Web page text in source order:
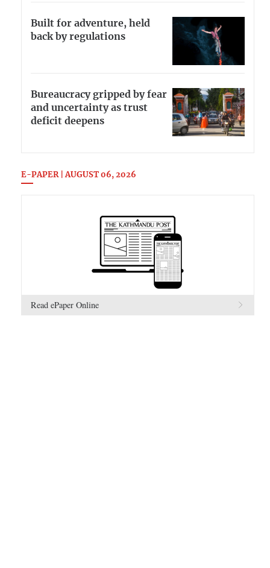
Built for adventure, held
back by regulations
Bureaucracy gripped by fear
and uncertainty as trust
deficit deepens
E-PAPER | AUGUST 06, 2026
Read ePaper Online